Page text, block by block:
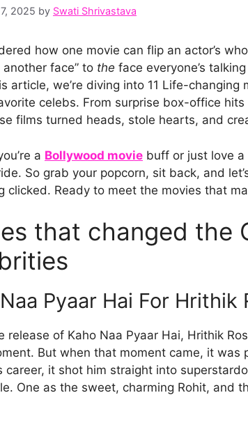
2025 by Swati Shrivastava
how one movie can flip an actor’s
another face” to the face everyone’s
article, we’re diving into 11 Life-
celebs. From surprise box-office
films turned heads, stole hearts, and
a Bollywood movie buff or just love a
So grab your popcorn, sit back, and
clicked. Ready to meet the movies that
that changed the
Pyaar Hai For Hrithik
release of Kaho Naa Pyaar Hai, Hrithik
But when that moment came, it was
career, it shot him straight into
One as the sweet, charming Rohit, and